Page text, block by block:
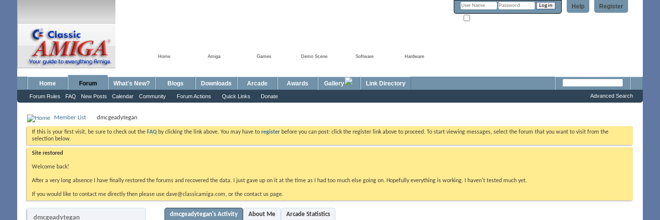
Register
Help
Hardware
Software
Demo Scene
Games
Amiga
Home
Home Forum
Forum Rules FAQ New Posts Calendar Community Forum Actions Quick Links Donate
What's New? Blogs Downloads Arcade Awards Gallery Link Directory
Advanced Search
Member List dmcgeadytegan
If this is your first visit, be sure to check out the FAQ by clicking the link above. You may have to register before you can post: click the register link above to proceed. To start viewing messages, select the forum that you want to visit from the
selection below.
Site restored
Welcome back!
After a very long absence I have finally restored the forums and recovered the data. I just gave up on it at the time as I had too much else going on. Hopefully everything is working. I haven't tested much yet.
If you would like to contact me directly then please use dave@classicamiga.com, or the contact us page.
dmcgeadytegan dmcgeadytegan's Activity About Me Arcade Statistics